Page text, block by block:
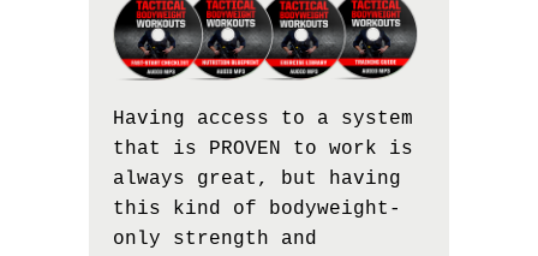
Having access to a system
that is PROVEN to work is
always great, but having
this kind of bodyweight-
only strength and